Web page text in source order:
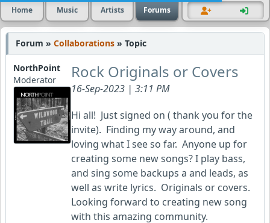
Home Music Artists Forums
Forum » Collaborations » Topic
NorthPoint
Moderator
Rock Originals or Covers
16-Sep-2023 | 3:11 PM
Hi all! Just signed on ( thank you for the
invite). Finding my way around, and
loving what I see so far. Anyone up for
creating some new songs? I play bass,
and sing some backups a and leads, as
well as write lyrics. Originals or covers.
Looking forward to creating new song
with this amazing community.